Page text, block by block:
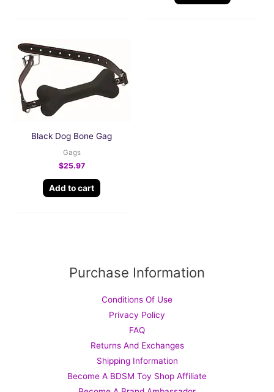
Black Dog Bone Gag
Gags
$25.97
Add to cart
Purchase Information
Conditions Of Use
Privacy Policy
FAQ
Returns And Exchanges
Shipping Information
Become A BDSM Toy Shop Affiliate